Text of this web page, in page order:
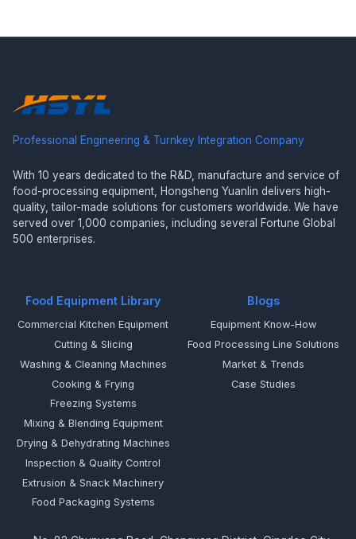
Professional Engineering & Turnkey Integration Company
With 10 years dedicated to the R&D, manufacture and service of
food-processing equipment, Hongsheng Yuanlin delivers high-
quality, tailor-made solutions for customers worldwide. We have
served over 1,000 companies, including several Fortune Global
500 enterprises.
Food Equipment Library
Commercial Kitchen Equipment
Cutting & Slicing
Washing & Cleaning Machines
Cooking & Frying
Freezing Systems
Mixing & Blending Equipment
Drying & Dehydrating Machines
Inspection & Quality Control
Extrusion & Snack Machinery
Food Packaging Systems
Blogs
Equipment Know-How
Food Processing Line Solutions
Market & Trends
Case Studies